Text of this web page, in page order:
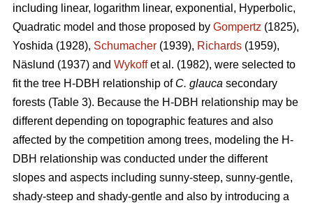
including linear, logarithm linear, exponential, Hyperbolic,
Quadratic model and those proposed by Gompertz (1825),
Yoshida (1928), Schumacher (1939), Richards (1959),
Näslund (1937) and Wykoffet al. (1982), were selected to
fit the tree H-DBH relationship of C. glauca secondary
forests (Table 3). Because the H-DBH relationship may be
different depending on topographic features and also
affected by the competition among trees, modeling the H-
DBH relationship was conducted under the different
slopes and aspects including sunny-steep, sunny-gentle,
shady-steep and shady-gentle and also by introducing a